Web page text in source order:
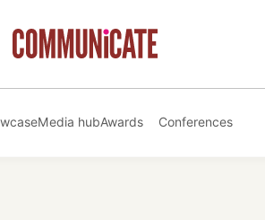
Media hubAwards Conferences